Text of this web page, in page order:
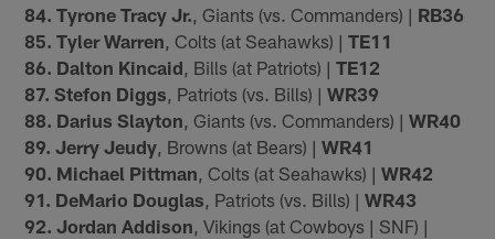
84. Tyrone Tracy Jr. , Giants (vs. Commanders) | RB36
85. Tyler Warren , Colts (at Seahawks) |TE11
86. Dalton Kincaid , Bills (at Patriots) |TE12
87. Stefon Diggs , Patriots (vs. Bills) |WR39
88. Darius Slayton , Giants (vs. Commanders) |WR40
89. Jerry Jeudy , Browns (at Bears) |WR41
90. Michael Pittman , Colts (at Seahawks) |WR42
91. DeMario Douglas , Patriots (vs. Bills) |WR43
92. Jordan Addison , Vikings (at Cowboys | SNF) |